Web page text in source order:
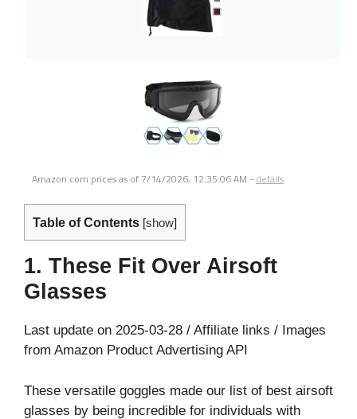
Amazon.com prices as of 7/14/2026, 12:35:06 AM - details
Table of Contents [show]
1. These Fit Over Airsoft
Glasses
Last update on 2025-03-28 / Affiliate links / Images
from Amazon Product Advertising API
These versatile goggles made our list of best airsoft
glasses by being incredible for individuals with